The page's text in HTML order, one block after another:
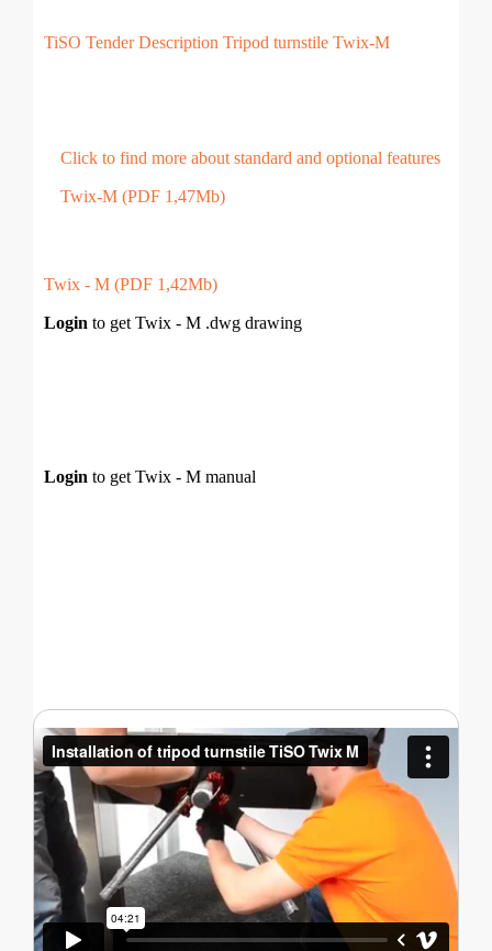
TiSO Tender Description Tripod turnstile Twix-M
Click to find more about standard and optional features
Twix-M (PDF 1,47Mb)
Twix - M (PDF 1,42Mb)
Login to get Twix - M .dwg drawing
Login to get Twix - M manual